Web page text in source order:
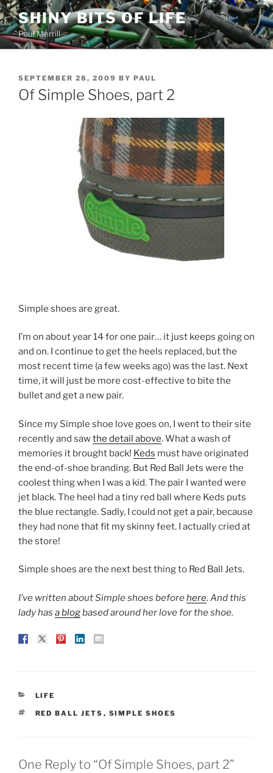
Skip
to
content
SHINY BITS OF LIFE
Paul Merrill
POSTED
ON
SEPTEMBER 28, 2009 BY PAUL
Of Simple Shoes, part 2
Simple shoes are great.
I’m on about year 14 for one pair… it just keeps going on
and on. I continue to get the heels replaced, but the
most recent time (a few weeks ago) was the last. Next
time, it will just be more cost-effective to bite the
bullet and get a new pair.
Since my Simple shoe love goes on, I went to their site
recently and sawthe detail above. What a wash of
memories it brought back! Keds must have originated
the end-of-shoe branding. But Red Ball Jets were the
coolest thing when I was a kid. The pair I wanted were
jet black. The heel had a tiny red ball where Keds puts
the blue rectangle. Sadly, I could not get a pair, because
they had none that fit my skinny feet. I actually cried at
the store!
Simple shoes are the next best thing to Red Ball Jets.
I’ve written about Simple shoes beforehere. And this
lady has a blogbased around her love for the shoe.
CATEGORIES
LIFE
TAGS
RED BALL JETS , SIMPLE SHOES
One Reply to “Of Simple Shoes, part 2”